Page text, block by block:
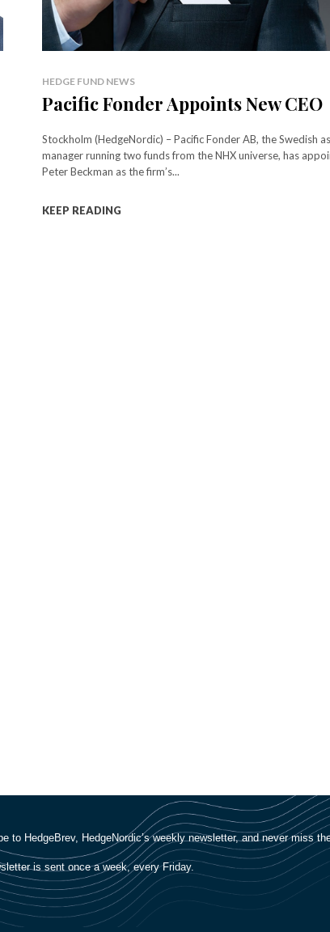
HEDGE FUND NEWS
Pacific Fonder Appoints New CEO
Stockholm (HedgeNordic) – Pacific Fonder AB, the Swedish
manager running two funds from the NHX universe, has
Peter Beckman as the firm’s...
KEEP READING